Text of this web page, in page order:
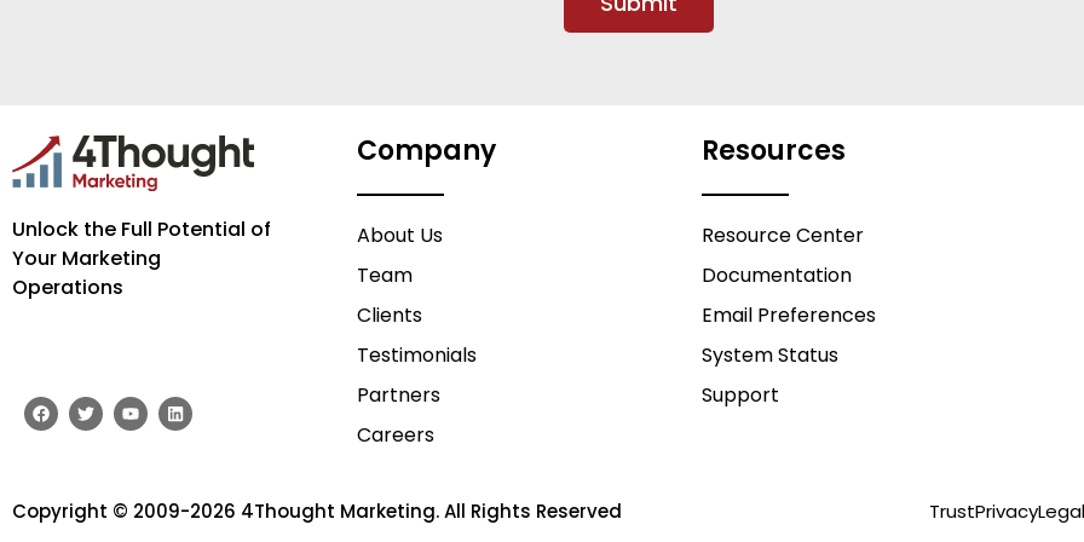
Unlock the Full Potential of
Your Marketing
Operations
F
a
c
o
k
T
w
i
r
Y
o
u
e
L
i
n
i
n
Company
About Us
Team
Clients
Testimonials
Partners
Careers
Resources
Resource Center
Documentation
Email Preferences
System Status
Support
Copyright © 2009-2026 4Thought Marketing. All Rights Reserved TrustPrivacyLegal